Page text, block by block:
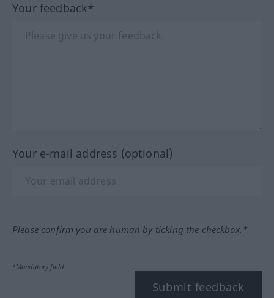
Your feedback*
Your e-mail address (optional)
Please confirm you are human by ticking the checkbox.*
*Mandatory field
Submit feedback